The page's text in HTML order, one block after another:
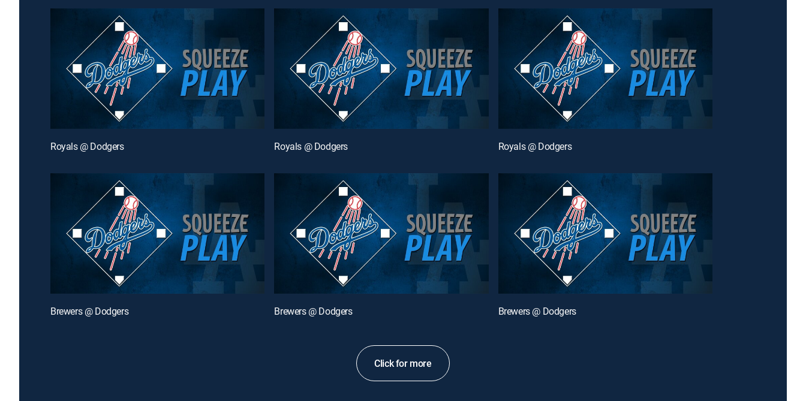
Royals @ Dodgers Royals @ Dodgers Royals @ Dodgers
Brewers @ Dodgers Brewers @ Dodgers Brewers @ Dodgers
Click for more